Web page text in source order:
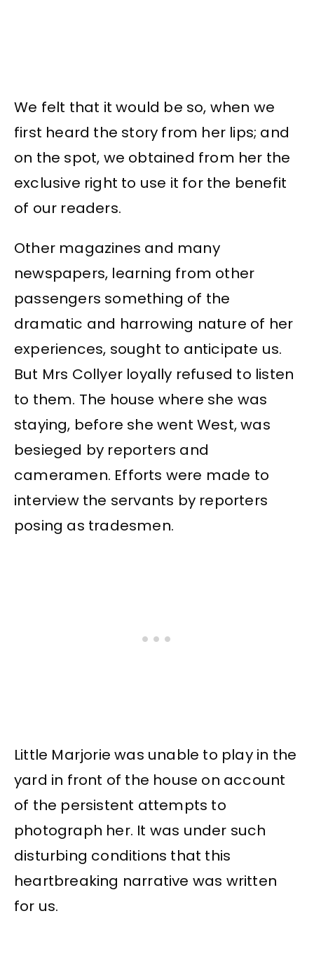
We felt that it would be so, when we
first heard the story from her lips; and
on the spot, we obtained from her the
exclusive right to use it for the benefit
of our readers.
Other magazines and many
newspapers, learning from other
passengers something of the
dramatic and harrowing nature of her
experiences, sought to anticipate us.
But Mrs Collyer loyally refused to listen
to them. The house where she was
staying, before she went West, was
besieged by reporters and
cameramen. Efforts were made to
interview the servants by reporters
posing as tradesmen.
Little Marjorie was unable to play in the
yard in front of the house on account
of the persistent attempts to
photograph her. It was under such
disturbing conditions that this
heartbreaking narrative was written
for us.